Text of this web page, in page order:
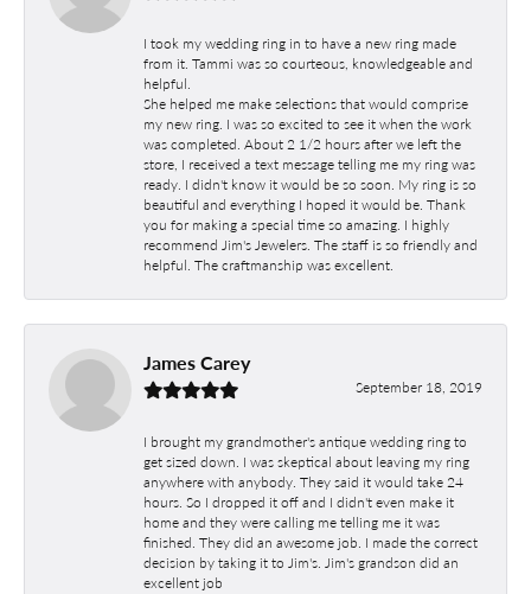
I took my wedding ring in to have a new ring made
from it. Tammi was so courteous, knowledgeable and
helpful.
She helped me make selections that would comprise
my new ring. I was so excited to see it when the work
was completed. About 2 1/2 hours after we left the
store, I received a text message telling me my ring was
ready. I didn't know it would be so soon. My ring is so
beautiful and everything I hoped it would be. Thank
you for making a special time so amazing. I highly
recommend Jim's Jewelers. The staff is so friendly and
helpful. The craftmanship was excellent.
James Carey
September 18, 2019
I brought my grandmother's antique wedding ring to
get sized down. I was skeptical about leaving my ring
anywhere with anybody. They said it would take 24
hours. So I dropped it off and I didn't even make it
home and they were calling me telling me it was
finished. They did an awesome job. I made the correct
decision by taking it to Jim's. Jim's grandson did an
excellent job